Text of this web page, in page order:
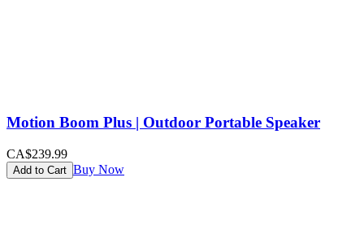
Motion Boom Plus | Outdoor Portable Speaker
CA$239.99
Add to Cart Buy Now